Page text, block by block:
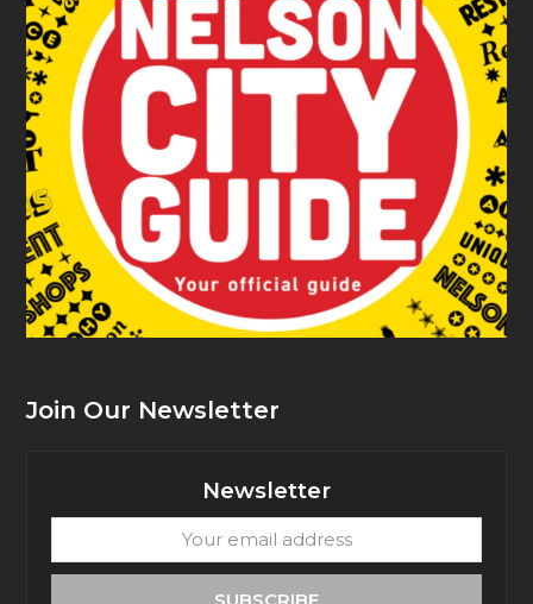
Join Our Newsletter
Newsletter
email